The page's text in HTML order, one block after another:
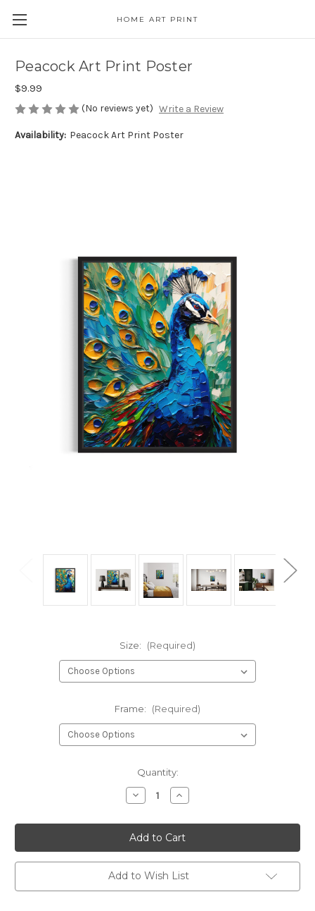
HOME ART PRINT
Peacock Art Print Poster
$9.99
(No reviews yet) Write a Review
Availability: Peacock Art Print Poster
Size: (Required)
Frame: (Required)
Quantity:
Decrease
Quantity
Peacock
Art
Print
Poster
Increase
Quantity
Peacock
Art
Print
Poster
Add to Wish List